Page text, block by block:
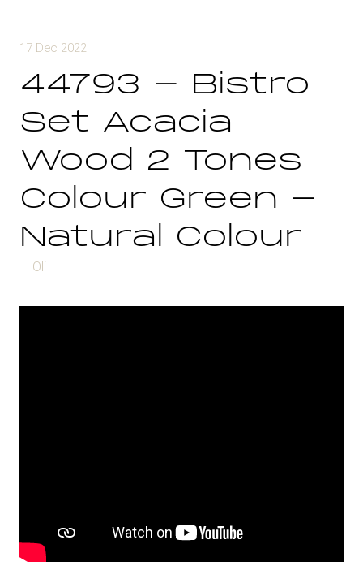
17 Dec 2022
44793 - Bistro
Set Acacia
Wood 2 Tones
Colour Green -
Natural Colour
Oli